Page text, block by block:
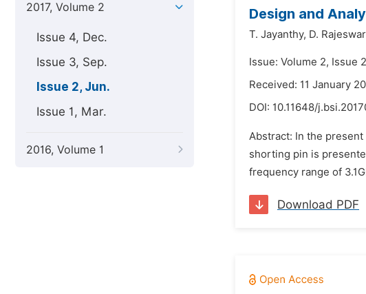
2017, Volume 2
Issue 4, Dec.
Issue 3, Sep.
Issue 2, Jun.
Issue 1, Mar.
2016, Volume 1
Design and
T. Jayanthy, D.
Issue: Volume 2, Issue
Received: 11 January
DOI: 10.11648/
Abstract: In the
shorting pin is
frequency range of
Download PDF